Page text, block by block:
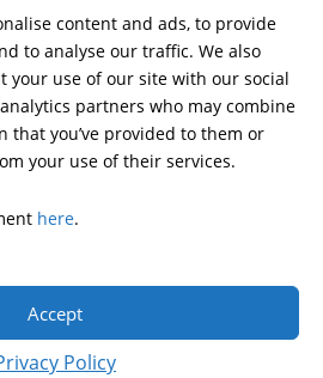
content and ads, to provide
to analyse our traffic. We also
your use of our site with our social
partners who may combine
you’ve provided to them or
your use of their services.
here.
Accept
Policy
DONATE
reserved.
with 501(c)(3) tax-exempt status.
13-3349872